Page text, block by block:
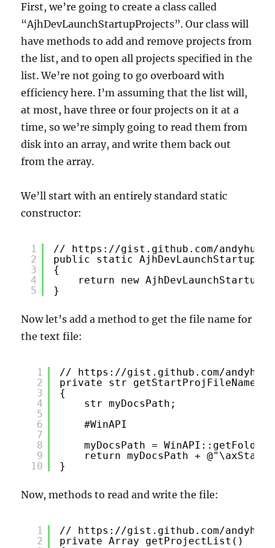
First, we’re going to create a class called
“AjhDevLaunchStartupProjects”. Our class will
have methods to add and remove projects from
the list, and to open all projects specified in the
list. We’re not going to go overboard with
efficiency here. I’m assuming that the list will,
at most, have three or four projects on it at a
time, so we’re simply going to read them from
disk into an array, and write them back out
from the array.
We’ll start with an entirely standard static
constructor:
1
2
3
4
5
// https://gist.github.com/andyhuey/
public static
{
return new
}
Now let’s add a method to get the file name for
the text file:
1
2
3
4
5
6
7
8
9
10
// https://gist.github.com/
private str getStartProjFileName()
{
str myDocsPath;
#WinAPI
myDocsPath =
return myDocsPath +
}
Now, methods to read and write the file:
1
2
// https://gist.github.com/
private Array getProjectList()